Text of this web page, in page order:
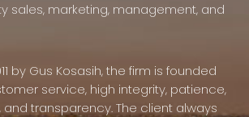
sales, marketing, management, and
by Gus Kosasih, the firm is founded
service, high integrity, patience,
transparency. The client always